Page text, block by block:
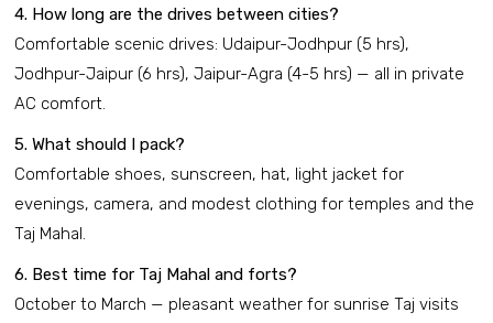
4. How long are the drives between cities?
Comfortable scenic drives: Udaipur-Jodhpur (5 hrs),
Jodhpur-Jaipur (6 hrs), Jaipur-Agra (4-5 hrs) — all in private
AC comfort.
5. What should I pack?
Comfortable shoes, sunscreen, hat, light jacket for
evenings, camera, and modest clothing for temples and the
Taj Mahal.
6. Best time for Taj Mahal and forts?
October to March — pleasant weather for sunrise Taj visits